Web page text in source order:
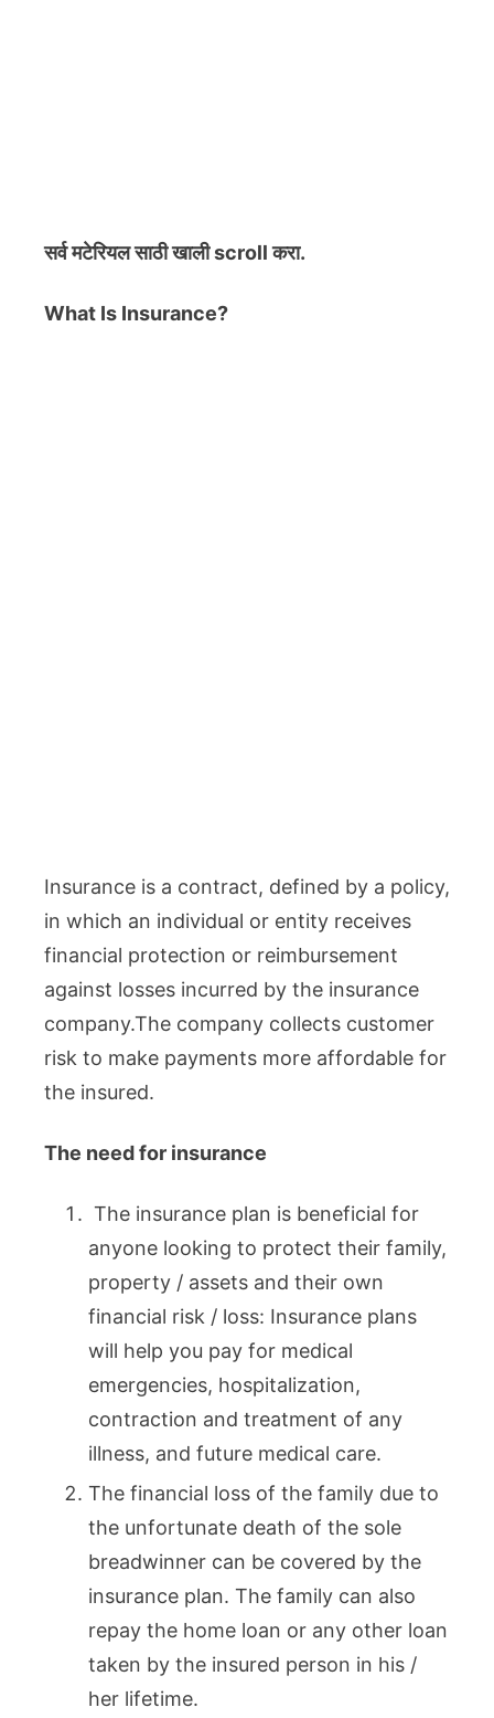
सर्व मटेरियलसाठी खाली scroll करा.
What Is Insurance?
Insurance is a contract, defined by a policy,
in which an individual or entity receives
financial protection or reimbursement
against losses incurred by the insurance
company.The company collects customer
risk to make payments more affordable for
the insured.
The need for insurance
The insurance plan is beneficial for
anyone looking to protect their family,
property / assets and their own
financial risk / loss: Insurance plans
will help you pay for medical
emergencies, hospitalization,
contraction and treatment of any
illness, and future medical care.
The financial loss of the family due to
the unfortunate death of the sole
breadwinner can be covered by the
insurance plan. The family can also
repay the home loan or any other loan
taken by the insured person in his /
her lifetime.